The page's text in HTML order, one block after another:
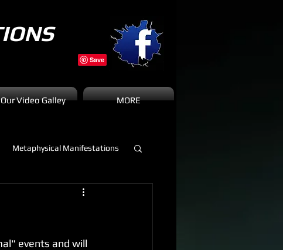
Our Video Galley MORE
Metaphysical Manifestations
events and will